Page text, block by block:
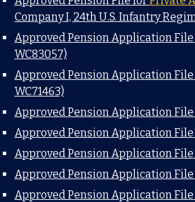
Company I, 24th U.S. Infantry
Approved Pension Application
WC83057)
Approved Pension Application
WC71463)
Approved Pension Application
Approved Pension Application
Approved Pension Application
Approved Pension Application
Approved Pension Application